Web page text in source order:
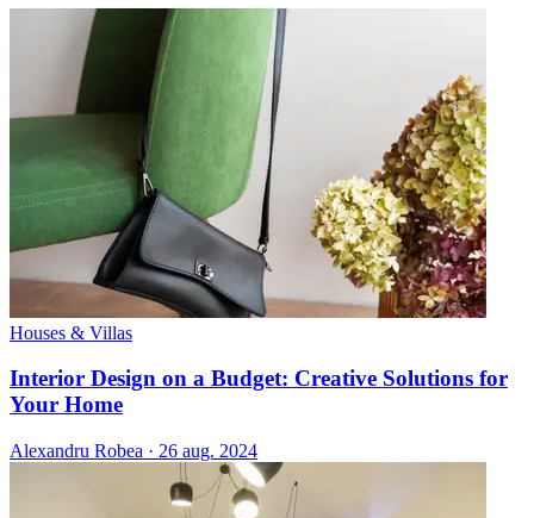
Houses & Villas
Interior Design on a Budget: Creative Solutions for
Your Home
Alexandru Robea · 26 aug. 2024